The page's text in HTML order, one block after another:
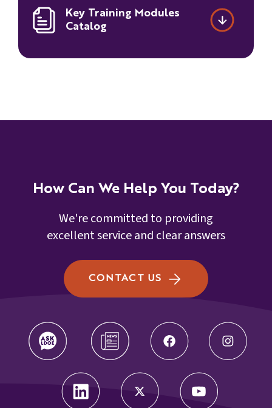
Key Training Modules
Catalog
How Can We Help You Today?
We're committed to providing
excellent service and clear answers
CONTACT US